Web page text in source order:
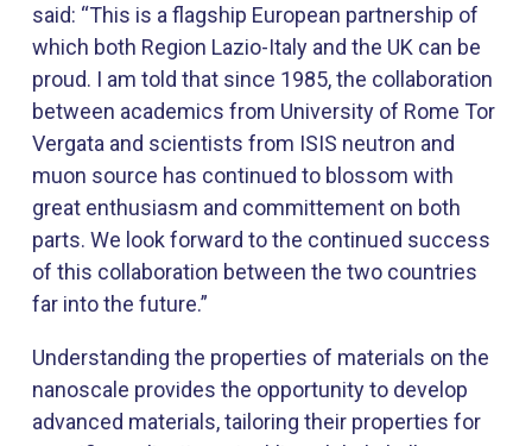
said: “This is a flagship European partnership of
which both Region Lazio-Italy and the UK can be
proud. I am told that since 1985, the collaboration
between academics from University of Rome Tor
Vergata and scientists from ISIS neutron and
muon source has continued to blossom with
great enthusiasm and committement on both
parts. We look forward to the continued success
of this collaboration between the two cou​ntries
far into the future.”
Understanding the properties of materials on the
nanoscale provides the opportunity to develop
advanced materials, tailoring their properties for